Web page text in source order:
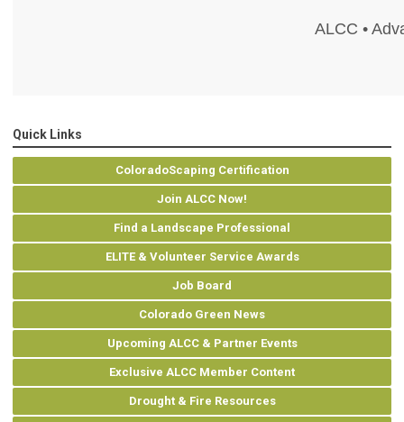
ALCC •
Quick Links
ColoradoScaping Certification
Join ALCC Now!
Find a Landscape Professional
ELITE & Volunteer Service Awards
Job Board
Colorado Green News
Upcoming ALCC & Partner Events
Exclusive ALCC Member Content
Drought & Fire Resources